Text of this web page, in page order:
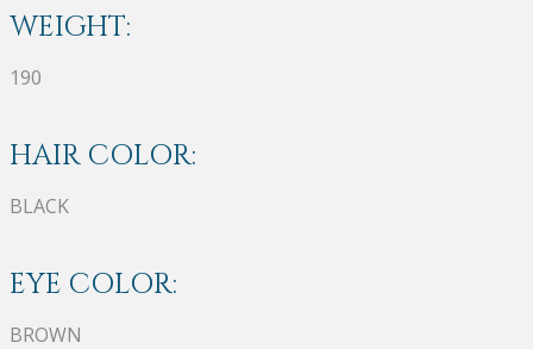
WEIGHT:
190
HAIR COLOR:
BLACK
EYE COLOR:
BROWN